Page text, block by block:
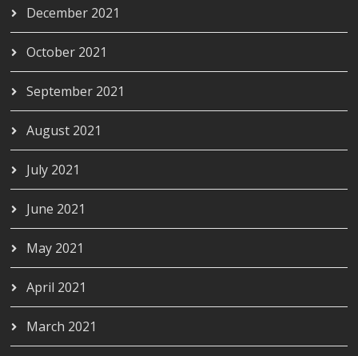
December 2021
October 2021
September 2021
August 2021
July 2021
June 2021
May 2021
April 2021
March 2021